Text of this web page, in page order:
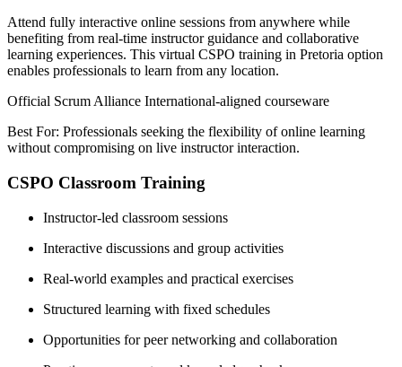
Attend fully interactive online sessions from anywhere while
benefiting from real-time instructor guidance and collaborative
learning experiences. This virtual CSPO training in Pretoria option
enables professionals to learn from any location.
Official Scrum Alliance International-aligned courseware
Best For: Professionals seeking the flexibility of online learning
without compromising on live instructor interaction.
CSPO Classroom Training
Instructor-led classroom sessions
Interactive discussions and group activities
Real-world examples and practical exercises
Structured learning with fixed schedules
Opportunities for peer networking and collaboration